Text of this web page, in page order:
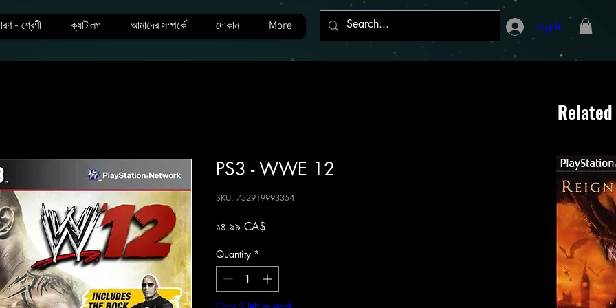
- শ্রেণী ক্যাটালগ আমাদের সম্পর্কে দোকান More Log In
PS3 - WWE 12
SKU: 752919993354
১৪.৯৯ CA$
Quantity *